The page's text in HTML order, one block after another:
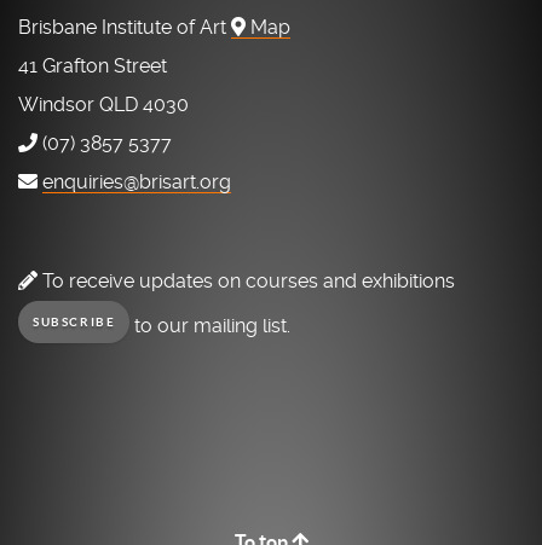
Brisbane Institute of Art
Map
41 Grafton Street
Windsor QLD 4030
(07) 3857 5377
enquiries@brisart.org
To receive updates on courses and exhibitions
SUBSCRIBE to our mailing list.